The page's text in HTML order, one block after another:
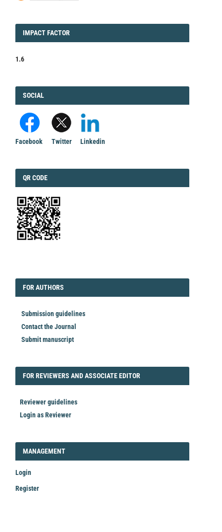
IMPACT
IMPACT FACTOR
1.6
FACEBOOK
SOCIAL
Facebook Twitter Linkedin
QRCODE
QR CODE
FORAUTHORS
FOR AUTHORS
Submission guidelines
Contact the Journal
Submit manuscript
FORREVIEWER
FOR REVIEWERS AND ASSOCIATE EDITOR
Reviewer guidelines
Login as Reviewer
LOGIN_REGISTER
MANAGEMENT
Login
Register